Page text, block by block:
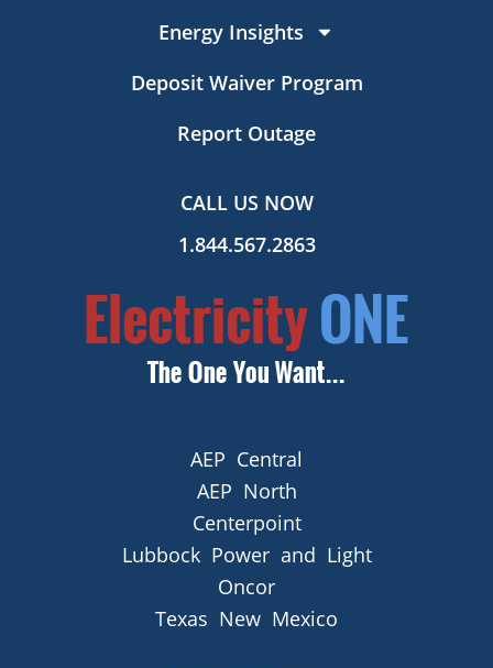
Energy Insights
Deposit Waiver Program
Report Outage
CALL US NOW
1.844.567.2863
AEP Central
AEP North
Centerpoint
Lubbock Power and Light
Oncor
Texas New Mexico